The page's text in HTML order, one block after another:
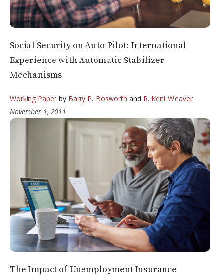
Social Security on Auto-Pilot: International
Experience with Automatic Stabilizer
Mechanisms
Working Paper by Barry P. Bosworth and R. Kent Weaver
November 1, 2011
The Impact of Unemployment Insurance